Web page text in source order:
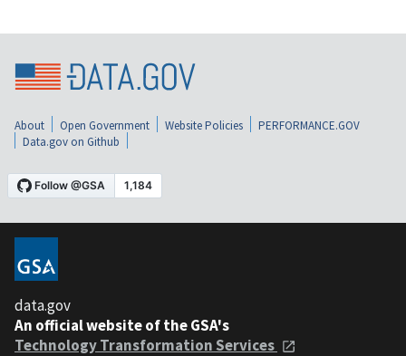
About Open Government Website Policies
PERFORMANCE.GOV
Data.gov on Github
data.gov
An official website of the GSA's
Technology Transformation Services